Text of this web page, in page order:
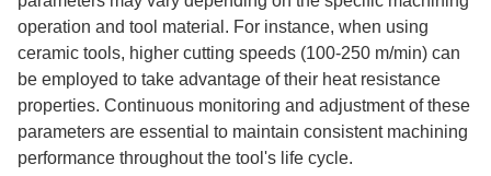
operation and tool material. For instance, when using
ceramic tools, higher cutting speeds (100-250 m/min) can
be employed to take advantage of their heat resistance
properties. Continuous monitoring and adjustment of these
parameters are essential to maintain consistent machining
performance throughout the tool's life cycle.